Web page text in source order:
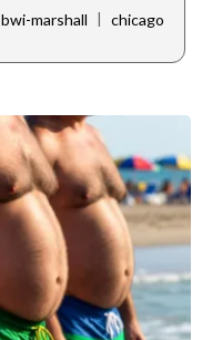
bwi-marshall | chicago